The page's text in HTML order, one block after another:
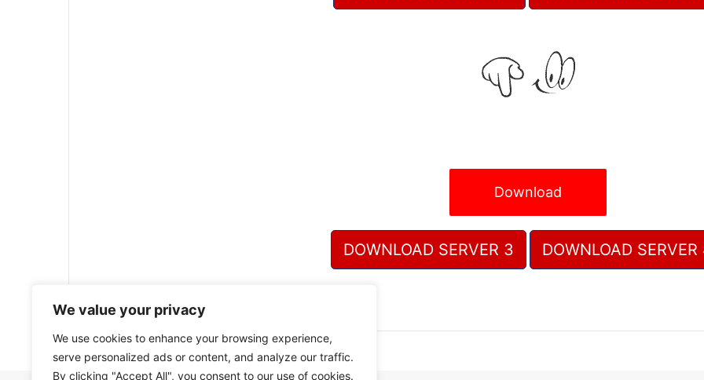
We value your privacy
We use cookies to enhance your browsing experience,
serve personalized ads or content, and analyze our traffic.
By clicking "Accept All", you consent to our use of cookies.
Download
DOWNLOAD SERVER 3 DOWNLOAD SERVER